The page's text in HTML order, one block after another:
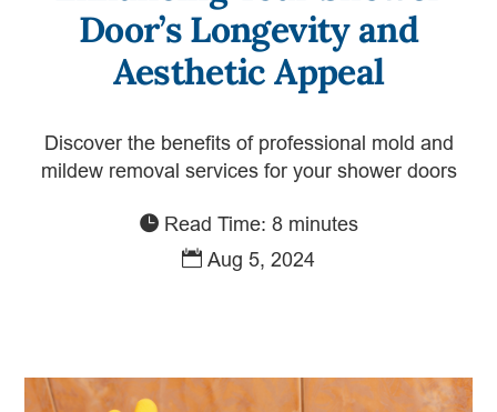
Door’s Longevity and
Aesthetic Appeal
Discover the benefits of professional mold and
mildew removal services for your shower doors
Read Time: 8 minutes
Aug 5, 2024